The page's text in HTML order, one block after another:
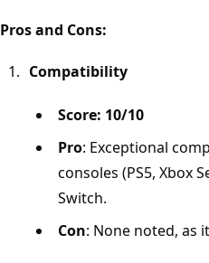
Pros and Cons:
Compatibility
Score: 10/10
Pro: Exceptional
consoles (PS5, Xbox
Switch.
Con: None noted, as